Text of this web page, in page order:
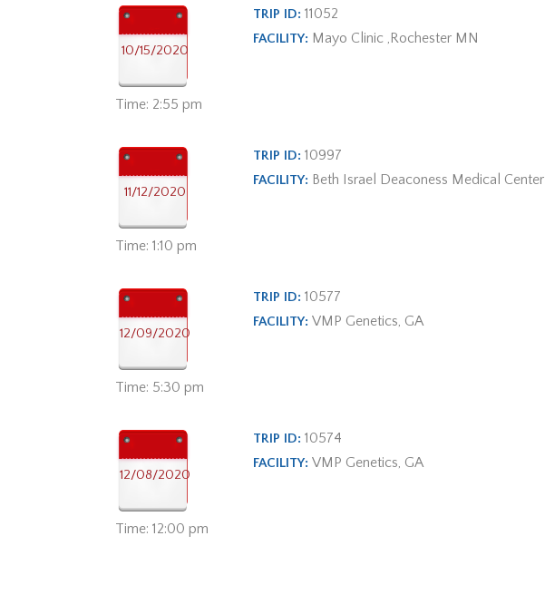
10/15/2020
Time: 2:55 pm
TRIP ID: 11052
FACILITY: Mayo Clinic ,Rochester MN
11/12/2020
Time: 1:10 pm
TRIP ID: 10997
FACILITY: Beth Israel Deaconess Medical Center
12/09/2020
Time: 5:30 pm
TRIP ID: 10577
FACILITY: VMP Genetics, GA
12/08/2020
Time: 12:00 pm
TRIP ID: 10574
FACILITY: VMP Genetics, GA